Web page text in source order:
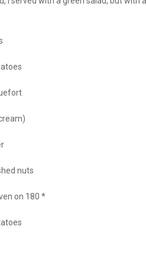
nuts
on 180 *